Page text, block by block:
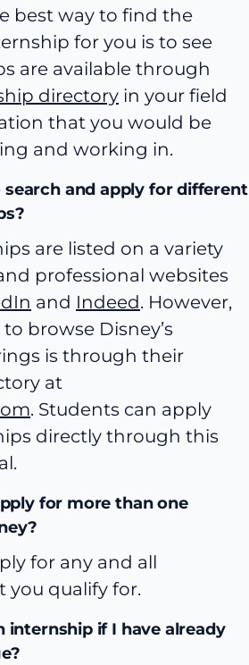
best way to find the
for you is to see
are available through
directory in your field
that you would be
and working in.
and apply for different
are listed on a variety
professional websites
and Indeed. However,
browse Disney’s
is through their
at
. Students can apply
directly through this
for more than one
for any and all
you qualify for.
internship if I have already